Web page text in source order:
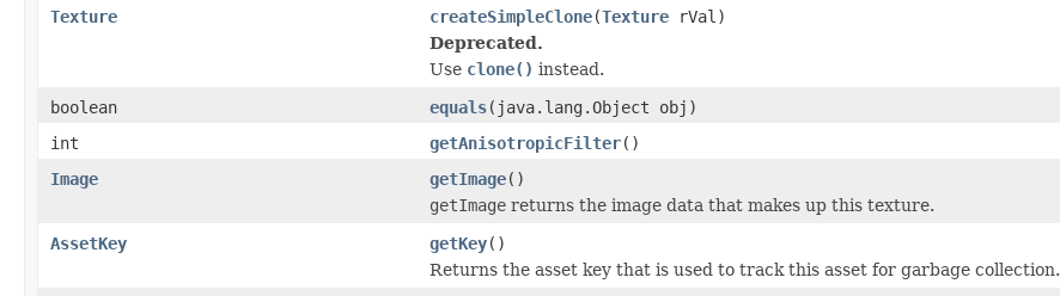
Texture
createSimpleClone(Texture rVal)
Deprecated.
Use clone() instead.
boolean
equals(java.lang.Object obj)
int
getAnisotropicFilter()
Image
getImage()
getImage returns the image data that makes up this texture.
AssetKey
getKey()
Returns the asset key that is used to track this asset for garbage collection.